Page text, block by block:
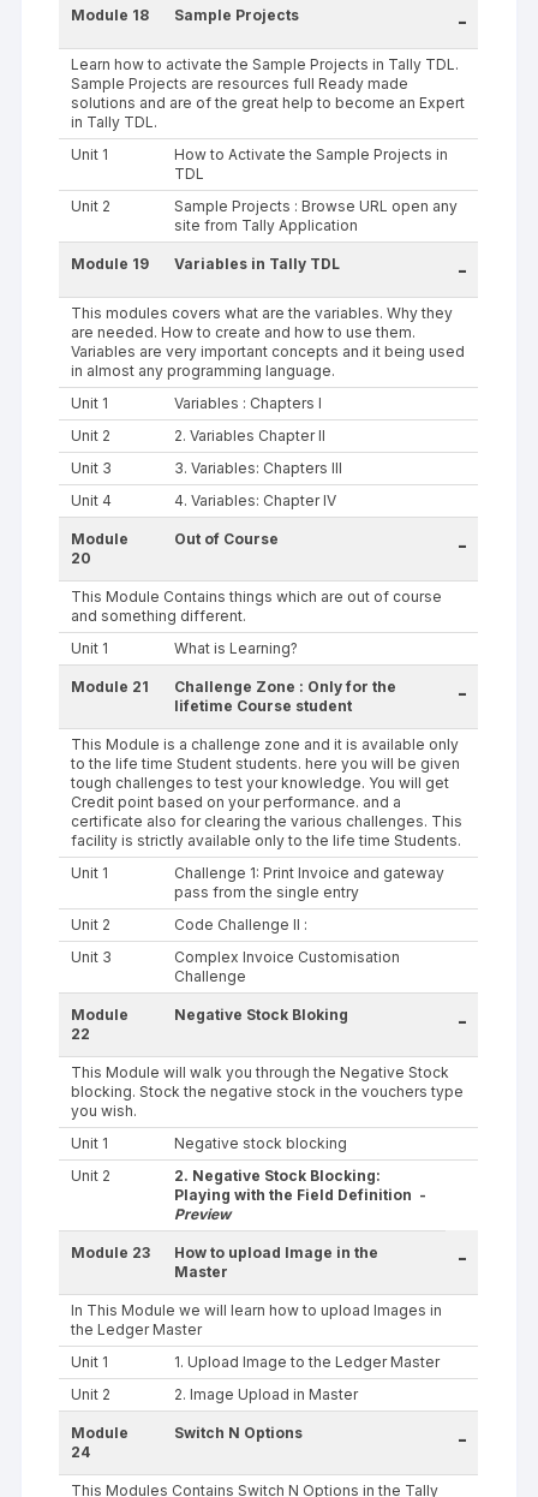
Module 18 Sample Projects -
Learn how to activate the Sample Projects in Tally TDL.
Sample Projects are resources full Ready made
solutions and are of the great help to become an Expert
in Tally TDL.
Unit 1
How to Activate the Sample Projects in
TDL
Unit 2
Sample Projects : Browse URL open any
site from Tally Application
Module 19 Variables in Tally TDL -
This modules covers what are the variables. Why they
are needed. How to create and how to use them.
Variables are very important concepts and it being used
in almost any programming language.
Unit 1
Variables : Chapters I
Unit 2
2. Variables Chapter II
Unit 3
3. Variables: Chapters III
Unit 4
4. Variables: Chapter IV
Module
20
Out of Course -
This Module Contains things which are out of course
and something different.
Unit 1
What is Learning?
Module 21
Challenge Zone : Only for the
lifetime Course student
-
This Module is a challenge zone and it is available only
to the life time Student students. here you will be given
tough challenges to test your knowledge. You will get
Credit point based on your performance. and a
certificate also for clearing the various challenges. This
facility is strictly available only to the life time Students.
Unit 1
Challenge 1: Print Invoice and gateway
pass from the single entry
Unit 2
Code Challenge II :
Unit 3
Complex Invoice Customisation
Challenge
Module
22
Negative Stock Bloking -
This Module will walk you through the Negative Stock
blocking. Stock the negative stock in the vouchers type
you wish.
Unit 1
Negative stock blocking
Unit 2
2. Negative Stock Blocking:
Playing with the Field Definition -
Preview
Module 23
How to upload Image in the
Master
-
In This Module we will learn how to upload Images in
the Ledger Master
Unit 1
1. Upload Image to the Ledger Master
Unit 2
2. Image Upload in Master
Module
24
Switch N Options -
This Modules Contains Switch N Options in the Tally